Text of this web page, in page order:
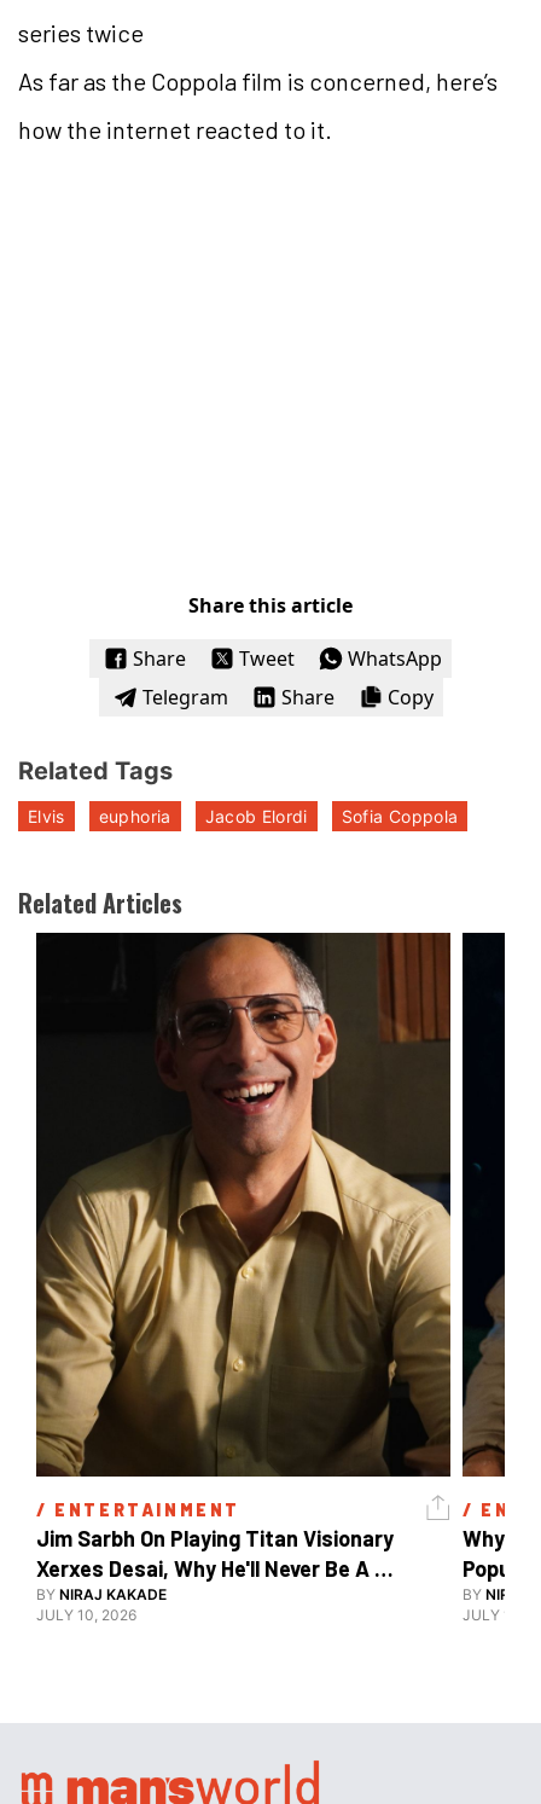
series twice
As far as the Coppola film is concerned, here’s
how the internet reacted to it.
Share this article
Share
Tweet
WhatsApp
Telegram
Share Copy
Related Tags
Elvis euphoria Jacob Elordi Sofia Coppola
Related Articles
/ ENTERTAINMENT
Jim Sarbh On Playing Titan Visionary
Xerxes Desai, Why He'll Never Be A
BY NIRAJ KAKADE
JULY 10, 2026
/
Why
BY NIRAJ
JULY 10,